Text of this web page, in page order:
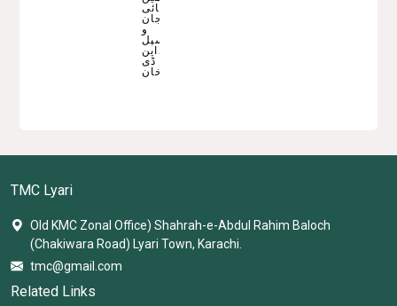
ناصربھائی
جان
و
میونسپل
کمشنرحماداین
ڈی
خان
TMC Lyari
Old KMC Zonal Office) Shahrah-e-Abdul Rahim Baloch
(Chakiwara Road) Lyari Town, Karachi.
tmc@gmail.com
Related Links